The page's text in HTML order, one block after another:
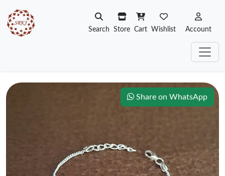
Search Store Cart Wishlist Account
Share on WhatsApp